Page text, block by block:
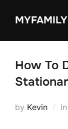
How To
by Kevin in